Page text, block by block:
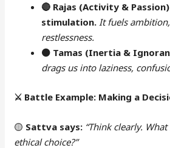
🔴 Rajas (Activity &
stimulation. It fuels
restlessness.
⚫ Tamas (Inertia &
drags us into laziness,
⚔️ Battle Example: Making a
🟡 Sattva says: “Think clearly.
ethical choice?”